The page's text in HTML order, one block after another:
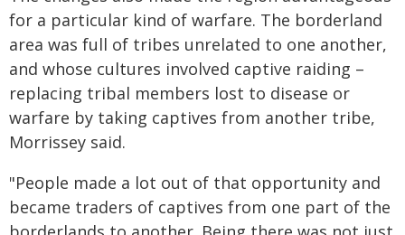
for a particular kind of warfare. The borderland
area was full of tribes unrelated to one another,
and whose cultures involved captive raiding –
replacing tribal members lost to disease or
warfare by taking captives from another tribe,
Morrissey said.
"People made a lot out of that opportunity and
became traders of captives from one part of the